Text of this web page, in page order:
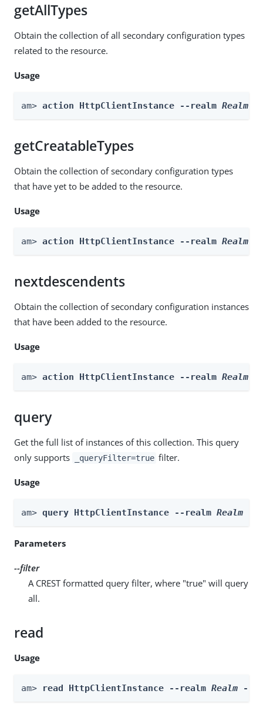
getAllTypes
Obtain the collection of all secondary configuration types
related to the resource.
Usage
am> action HttpClientInstance --realm Realm
getCreatableTypes
Obtain the collection of secondary configuration types
that have yet to be added to the resource.
Usage
am> action HttpClientInstance --realm Realm
nextdescendents
Obtain the collection of secondary configuration instances
that have been added to the resource.
Usage
am> action HttpClientInstance --realm Realm
query
Get the full list of instances of this collection. This query
only supports
_queryFilter=true filter.
Usage
am> query HttpClientInstance --realm Realm
Parameters
--filter
A CREST formatted query filter, where "true" will query
all.
read
Usage
am> read HttpClientInstance --realm Realm --